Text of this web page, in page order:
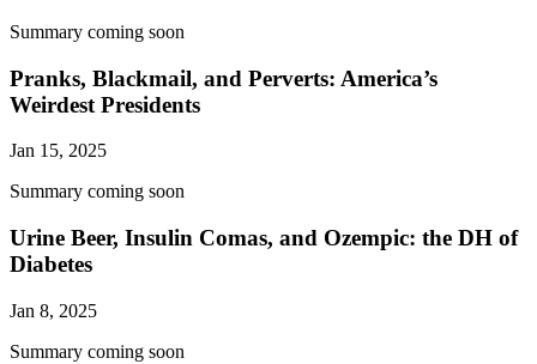
Summary coming soon
Pranks, Blackmail, and Perverts: America’s
Weirdest Presidents
Jan 15, 2025
Summary coming soon
Urine Beer, Insulin Comas, and Ozempic: the DH of
Diabetes
Jan 8, 2025
Summary coming soon